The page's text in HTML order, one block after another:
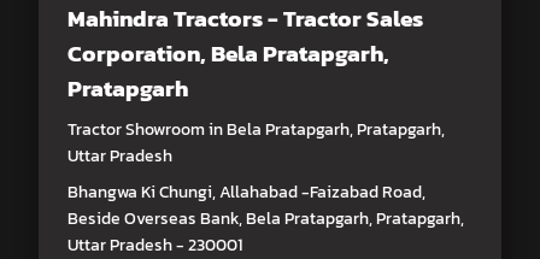
Mahindra Tractors - Tractor Sales
Corporation, Bela Pratapgarh,
Pratapgarh
Tractor Showroom in Bela Pratapgarh, Pratapgarh,
Uttar Pradesh
Bhangwa Ki Chungi, Allahabad -Faizabad Road,
Beside Overseas Bank, Bela Pratapgarh, Pratapgarh,
Uttar Pradesh - 230001